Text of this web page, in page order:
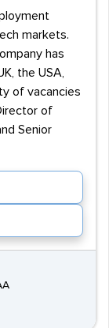
markets.
has
the USA,
of vacancies
of
Senior